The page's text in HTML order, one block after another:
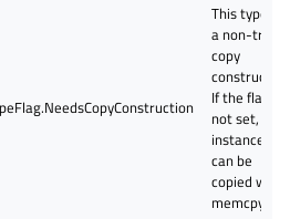
This type
a non-trivial
copy
constructor.
If the flag is
not set,
instances
can be
copied with
memcpy.